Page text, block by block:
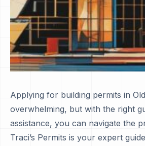
Applying for building permits in
overwhelming, but with the right
assistance, you can navigate the
Traci’s Permits is your expert